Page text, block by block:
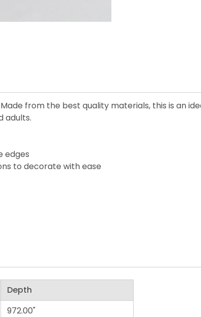
from the best quality materials, this is an
adults.
edges
to decorate with ease
Depth
972.00"